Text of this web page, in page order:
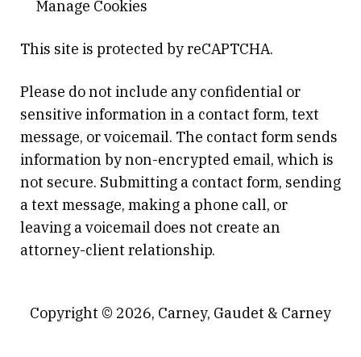
Manage Cookies
This site is protected by reCAPTCHA.
Please do not include any confidential or
sensitive information in a contact form, text
message, or voicemail. The contact form sends
information by non-encrypted email, which is
not secure. Submitting a contact form, sending
a text message, making a phone call, or
leaving a voicemail does not create an
attorney-client relationship.
Copyright © 2026, Carney, Gaudet & Carney